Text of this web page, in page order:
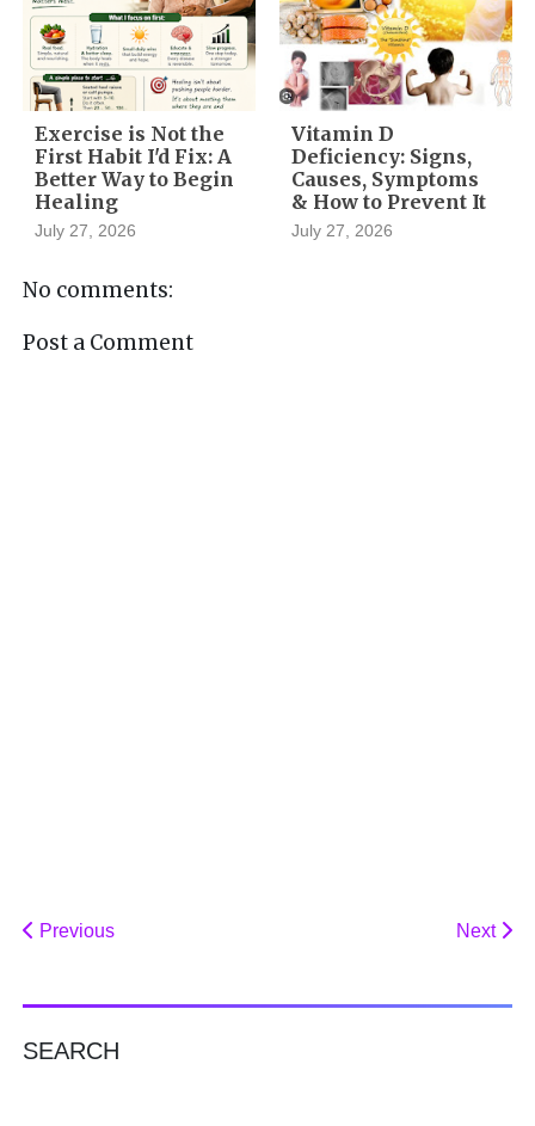
Exercise is Not the
First Habit I'd Fix: A
Better Way to Begin
Healing
July 27, 2026
Vitamin D
Deficiency: Signs,
Causes, Symptoms
& How to Prevent It
July 27, 2026
No comments:
Post a Comment
Next
Previous
SEARCH